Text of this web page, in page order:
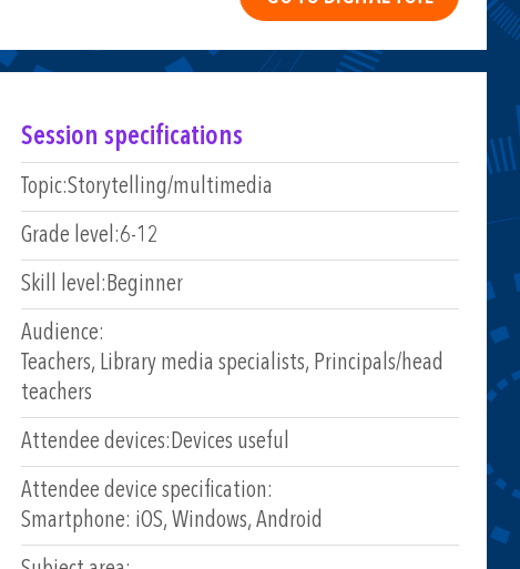
Session specifications
Topic:Storytelling/multimedia
Grade level:6-12
Skill level: Beginner
Audience:
Teachers, Library media specialists, Principals/head
teachers
Attendee devices: Devices useful
Attendee device specification:
Smartphone: iOS, Windows, Android